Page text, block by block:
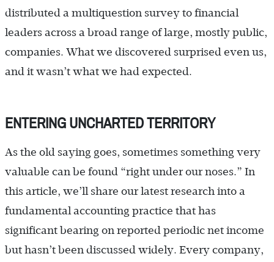
distributed a multiquestion survey to financial
leaders across a broad range of large, mostly public,
companies. What we discovered surprised even us,
and it wasn’t what we had expected.
ENTERING UNCHARTED TERRITORY
As the old saying goes, sometimes something very
valuable can be found “right under our noses.” In
this article, we’ll share our latest research into a
fundamental accounting practice that has
significant bearing on reported periodic net income
but hasn’t been discussed widely. Every company,